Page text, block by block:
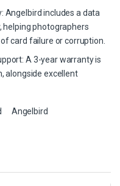
Angelbird includes a data
helping photographers
card failure or corruption.
A 3-year warranty is
alongside excellent
Angelbird